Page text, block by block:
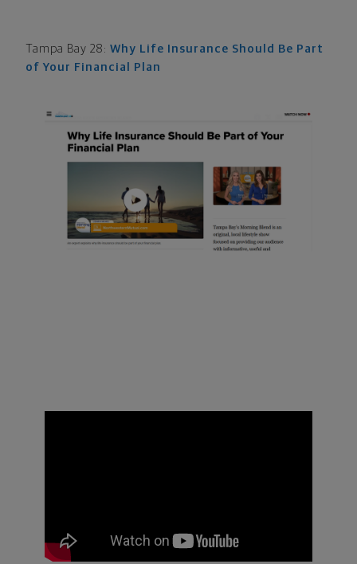
Tampa Bay 28: Why Life Insurance Should Be Part
of Your Financial Plan